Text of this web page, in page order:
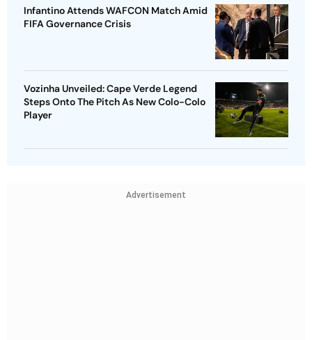
Infantino Attends WAFCON Match Amid
FIFA Governance Crisis
Vozinha Unveiled: Cape Verde Legend
Steps Onto The Pitch As New Colo-Colo
Player
Advertisement